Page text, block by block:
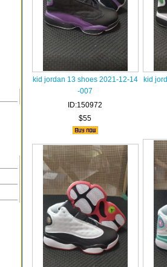
kid jordan 13 shoes 2021-12-14
-007
ID:150972
$55
kid